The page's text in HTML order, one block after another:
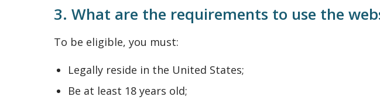
3. What are the requirements to use the
To be eligible, you must:
Legally reside in the United States;
Be at least 18 years old;